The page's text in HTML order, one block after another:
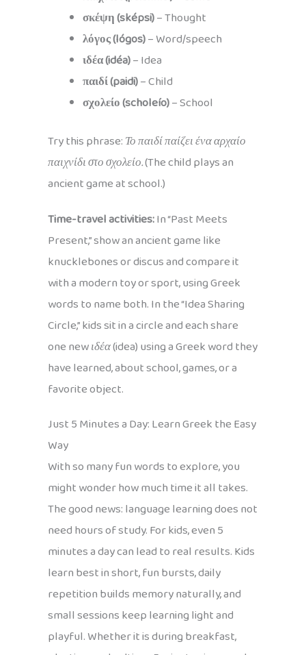
σκέψη (sképsi)– Thought
λόγος (lógos)– Word/speech
ιδέα (idéa)– Idea
παιδί (paidi)– Child
σχολείο (scholeío)– School
Try this phrase:Το παιδί παίζει ένα αρχαίο
παιχνίδι στο σχολείο.(The child plays an
ancient game at school.)
Time-travel activities:In “Past Meets
Present,” show an ancient game like
knucklebones or discus and compare it
with a modern toy or sport, using Greek
words to name both. In the “Idea Sharing
Circle,” kids sit in a circle and each share
one newιδέα(idea) using a Greek word they
have learned, about school, games, or a
favorite object.
Just 5 Minutes a Day: Learn Greek the Easy
Way
With so many fun words to explore, you
might wonder how much time it all takes.
The good news: language learning does not
need hours of study. For kids, even 5
minutes a day can lead to real results. Kids
learn best in short, fun bursts, daily
repetition builds memory naturally, and
small sessions keep learning light and
playful. Whether it is during breakfast,